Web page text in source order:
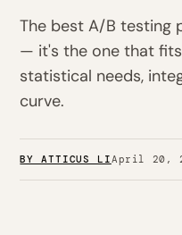
The best A/B testing
— it's the one that
statistical needs,
curve.
BY ATTICUS LIApril 20,